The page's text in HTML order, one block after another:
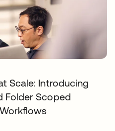
Scale: Introducing
Folder Scoped